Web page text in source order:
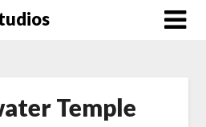
Temple